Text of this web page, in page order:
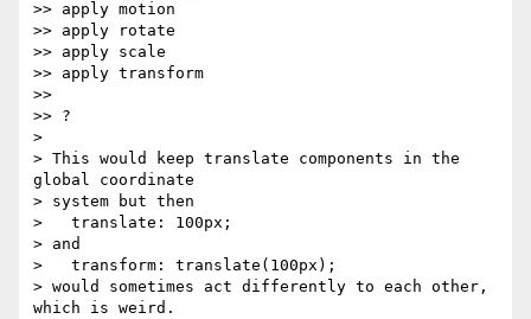
>> apply motion
>> apply rotate
>> apply scale
>> apply transform
>>
>> ?
>
> This would keep translate components in the
global coordinate
> system but then
>   translate: 100px;
> and
>   transform: translate(100px);
> would sometimes act differently to each other,
which is weird.